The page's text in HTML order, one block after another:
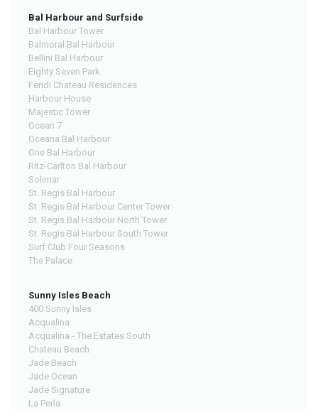
Bal Harbour and Surfside
Bal Harbour Tower
Balmoral Bal Harbour
Bellini Bal Harbour
Eighty Seven Park
Fendi Chateau Residences
Harbour House
Majestic Tower
Ocean 7
Oceana Bal Harbour
One Bal Harbour
Ritz-Carlton Bal Harbour
Solimar
St. Regis Bal Harbour
St. Regis Bal Harbour Center Tower
St. Regis Bal Harbour North Tower
St. Regis Bal Harbour South Tower
Surf Club Four Seasons
The Palace
Sunny Isles Beach
400 Sunny Isles
Acqualina
Acqualina - The Estates South
Chateau Beach
Jade Beach
Jade Ocean
Jade Signature
La Perla